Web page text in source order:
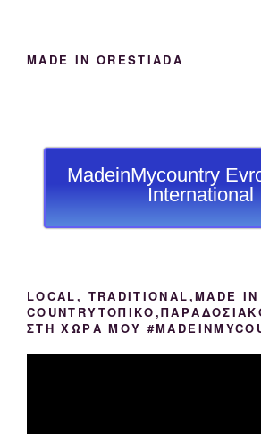
MADE IN ORESTIADA
MadeinMycountry
International
LOCAL, TRADITIONAL,MADE IN
ΣΤΗ ΧΩΡΑ ΜΟΥ